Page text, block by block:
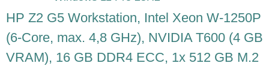
HP Z2 G5 Workstation, Intel Xeon W-1250P
(6-Core, max. 4,8 GHz), NVIDIA T600 (4 GB
VRAM), 16 GB DDR4 ECC, 1x 512 GB M.2